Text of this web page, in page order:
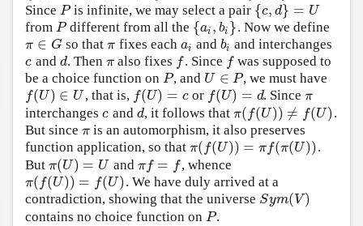
Since P
P is infinite, we may select a pair {c, d} = U
{c,d}= U
from P
P different from all the {ai , bi }
{ai,bi} . Now we define
π ∈ G
π∈G so thatπ
π fixes each ai
ai and bi
bi and interchanges
c
c and d
d. Then π
π also fixes f
f . Since f
f was supposed to
be a choice function on P
P , and U ∈ P
U ∈P , we must have
f(U) ∈ U
f(U) ∈U , that is, f(U) = c
f(U)= c or f(U) = d
f(U)= d . Sinceπ
π
interchanges c
c and d
d, it follows that π( f(U)) ≠ f(U)
π( f(U))≠f (U )
.
But since π
π is an automorphism, it also preserves
function application, so that π( f(U)) = πf(π(U))
π( f(U))= πf( π(U))
.
But π(U) = U
π(U)= U and πf = f
πf= f , whence
π( f(U)) = f(U)
π( f(U))= (U )
. We have duly arrived at a
contradiction, showing that the universe Sym(V)
Sym(V)
contains no choice function on P
P .